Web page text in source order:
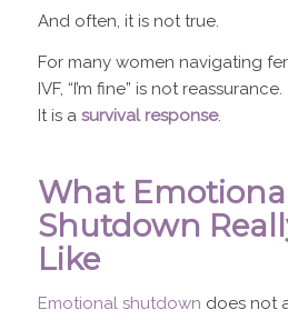
And often, it is not true.
For many women navigating
IVF, “I’m fine” is not reassurance.
It is a survival response.
What
Shutdown
Like
Emotional shutdown does not